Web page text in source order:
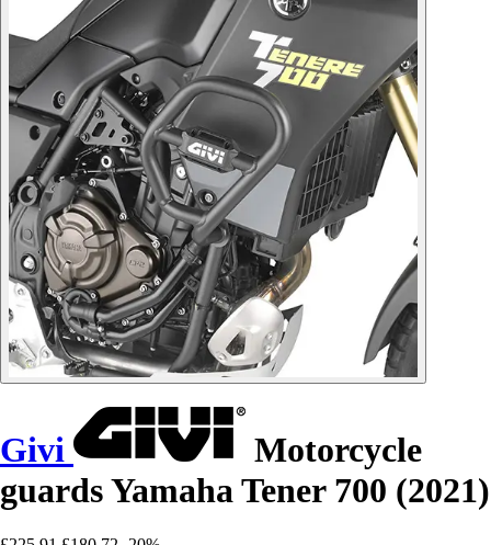
Givi
Motorcycle
guards Yamaha Tener 700 (2021)